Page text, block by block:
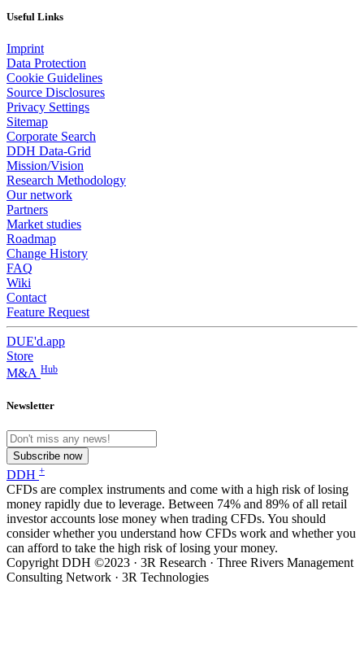
Useful Links
Imprint
Data Protection
Cookie Guidelines
Source Disclosures
Privacy Settings
Sitemap
Corporate Search
DDH Data-Grid
Mission/Vision
Research Methodology
Our network
Partners
Market studies
Roadmap
Change History
FAQ
Wiki
Contact
Feature Request
DUE'd.app
Store
M&A Hub
Newsletter
Subscribe now
DDH +
CFDs are complex instruments and come with a high risk of losing
money rapidly due to leverage. Between 74% and 89% of all retail
investor accounts lose money when trading CFDs. You should
consider whether you understand how CFDs work and whether you
can afford to take the high risk of losing your money.
Copyright DDH ©2023 · 3R Research · Three Rivers Management
Consulting Network · 3R Technologies